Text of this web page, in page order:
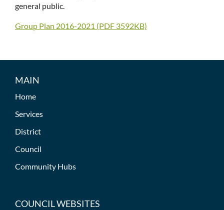
general public.
Group Plan 2016-2021 (PDF 3592KB)
MAIN
Home
Services
District
Council
Community Hubs
COUNCIL WEBSITES